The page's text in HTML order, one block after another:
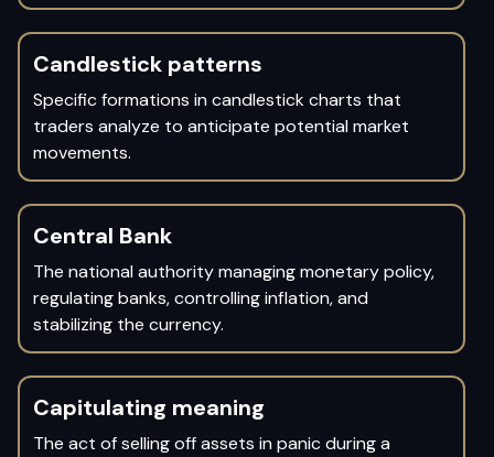
Candlestick patterns
Specific formations in candlestick charts that
traders analyze to anticipate potential market
movements.
Central Bank
The national authority managing monetary policy,
regulating banks, controlling inflation, and
stabilizing the currency.
Capitulating meaning
The act of selling off assets in panic during a